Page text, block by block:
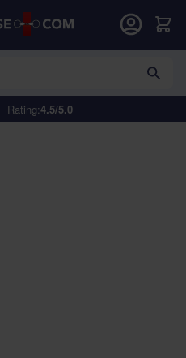
Rating:4.5/5.0
Cart